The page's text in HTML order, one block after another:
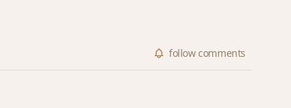
followcomments